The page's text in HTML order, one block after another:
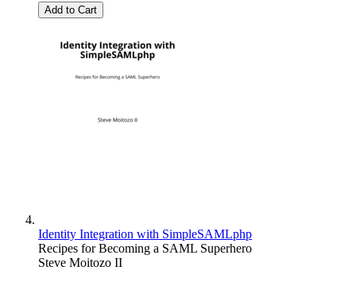
Add to Cart
Identity Integration with SimpleSAMLphp
Recipes for Becoming a SAML Superhero
Steve Moitozo II